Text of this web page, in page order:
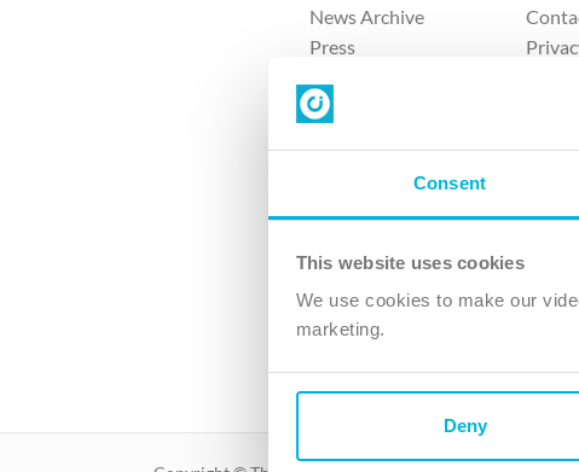
Consent
This website uses cookies
We use cookies to make our
marketing.
Deny
News Archive
Press